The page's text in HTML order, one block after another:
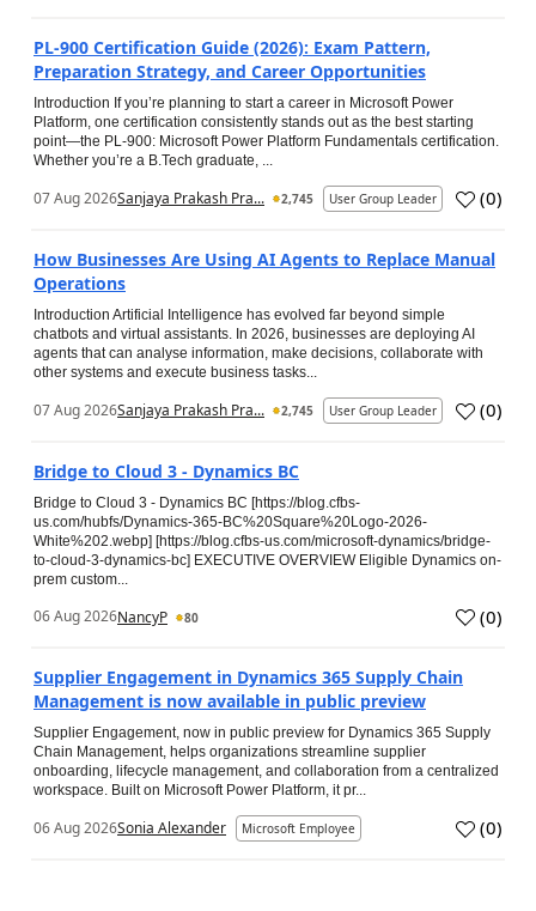
PL-900 Certification Guide (2026): Exam Pattern,
Preparation Strategy, and Career Opportunities
Introduction If you’re planning to start a career in Microsoft Power
Platform, one certification consistently stands out as the best starting
point—the PL-900: Microsoft Power Platform Fundamentals certification.
Whether you’re a B.Tech graduate, ...
07 Aug 2026Sanjaya Prakash Pra... 2,745 User Group Leader (0)
How Businesses Are Using AI Agents to Replace Manual
Operations
Introduction Artificial Intelligence has evolved far beyond simple
chatbots and virtual assistants. In 2026, businesses are deploying AI
agents that can analyse information, make decisions, collaborate with
other systems and execute business tasks...
07 Aug 2026Sanjaya Prakash Pra... 2,745 User Group Leader (0)
Bridge to Cloud 3 - Dynamics BC
Bridge to Cloud 3 - Dynamics BC [https://blog.cfbs-
us.com/hubfs/Dynamics-365-BC%20Square%20Logo-2026-
White%202.webp] [https://blog.cfbs-us.com/microsoft-dynamics/bridge-
to-cloud-3-dynamics-bc] EXECUTIVE OVERVIEW Eligible Dynamics on-
prem custom...
06 Aug 2026NancyP 80 (0)
Supplier Engagement in Dynamics 365 Supply Chain
Management is now available in public preview
Supplier Engagement, now in public preview for Dynamics 365 Supply
Chain Management, helps organizations streamline supplier
onboarding, lifecycle management, and collaboration from a centralized
workspace. Built on Microsoft Power Platform, it pr...
06 Aug 2026Sonia Alexander Microsoft Employee (0)